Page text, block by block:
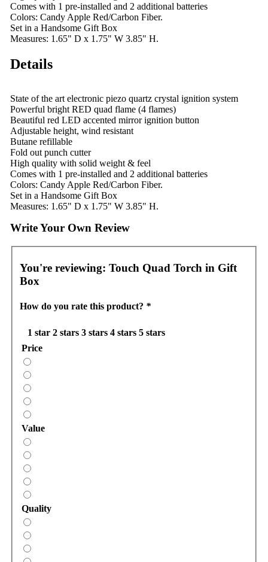
Comes with 1 pre-installed and 2 additional batteries
Colors: Candy Apple Red/Carbon Fiber.
Set in a Handsome Gift Box
Measures: 1.65" D x 1.75" W 3.85" H.
Details
State of the art electronic piezo quartz crystal ignition system
Powerful bright RED quad flame (4 flames)
Beautiful red LED accented mirror ignition button
Adjustable height, wind resistant
Butane refillable
Fold out punch cutter
High quality with solid weight & feel
Comes with 1 pre-installed and 2 additional batteries
Colors: Candy Apple Red/Carbon Fiber.
Set in a Handsome Gift Box
Measures: 1.65" D x 1.75" W 3.85" H.
Write Your Own Review
You're reviewing: Touch Quad Torch in Gift
Box
How do you rate this product? *
1 star 2 stars 3 stars 4 stars 5 stars
Price
Value
Quality